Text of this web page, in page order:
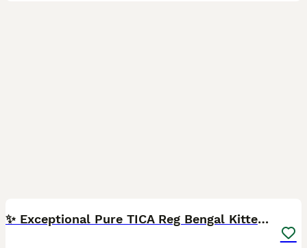
✨ Exceptional Pure TICA Reg Bengal Kittens ✨